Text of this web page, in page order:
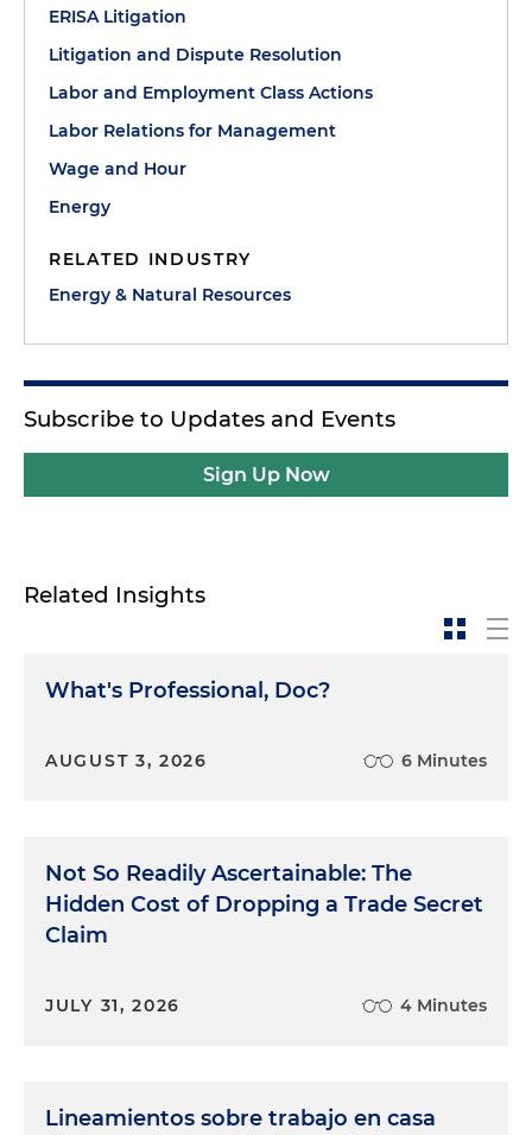
ERISA Litigation
Litigation and Dispute Resolution
Labor and Employment Class Actions
Labor Relations for Management
Wage and Hour
Energy
RELATED INDUSTRY
Energy & Natural Resources
Subscribe to Updates and Events
Sign Up Now
Related Insights
What's Professional, Doc?
AUGUST 3, 2026 6 Minutes
Not So Readily Ascertainable: The
Hidden Cost of Dropping a Trade Secret
Claim
JULY 31, 2026 4 Minutes
Lineamientos sobre trabajo en casa